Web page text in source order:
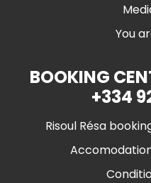
You
BOOKING
+334
Risoul Résa